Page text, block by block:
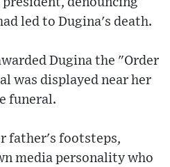
led to Dugina's death.
Dugina the "Order
was displayed near her
funeral.
father's footsteps,
media personality who